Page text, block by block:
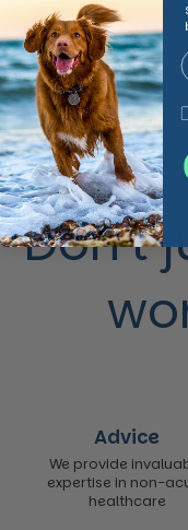
Share
Facebook X
We make
Don’t
Advice
We provide
expertise in non-
healthcare